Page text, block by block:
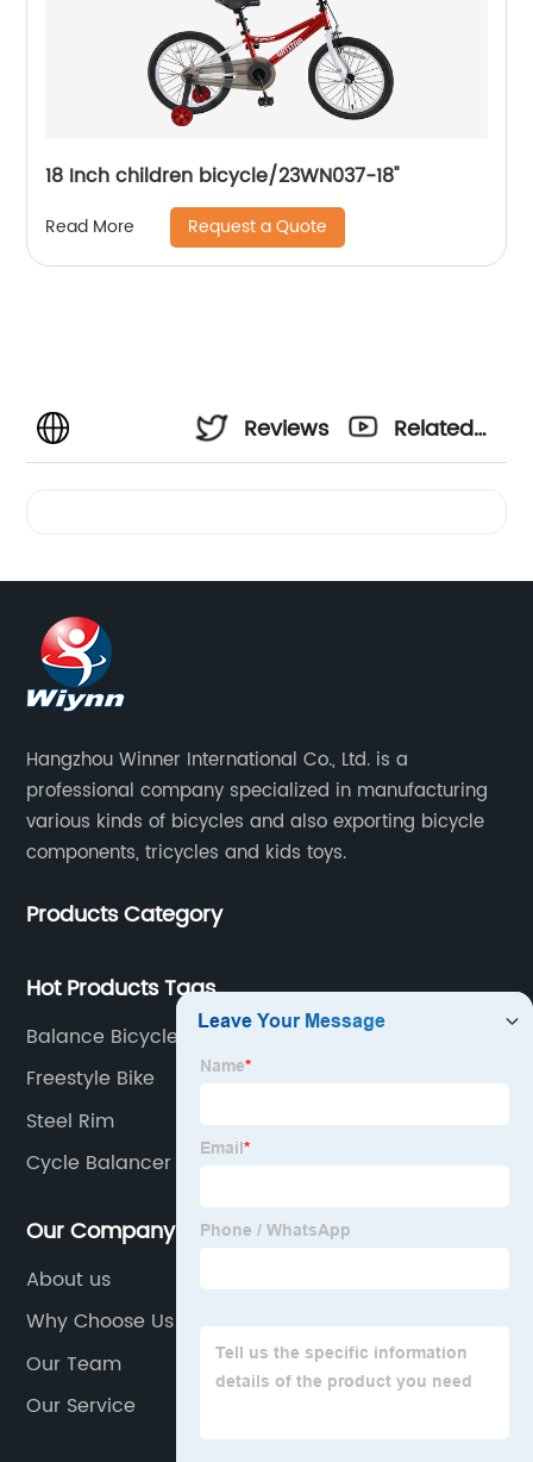
18 Inch children bicycle/23WN037-18''
Read More Request a Quote
Reviews
Related
Hangzhou Winner International Co., Ltd. is a
professional company specialized in manufacturing
various kinds of bicycles and also exporting bicycle
components, tricycles and kids toys.
Products Category
Hot Products Tags
Balance Bicycles
Freestyle Bike
Steel Rim
Cycle Balancer
Our Company
About us
Why Choose Us
Our Team
Our Service